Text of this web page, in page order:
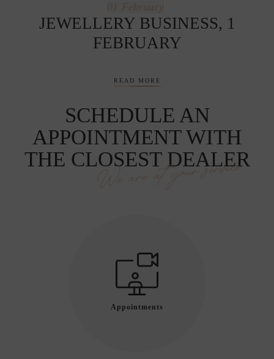
01 February
JEWELLERY BUSINESS, 1
FEBRUARY
READ MORE
SCHEDULE AN
APPOINTMENT WITH
THE CLOSEST DEALER
We are at your service
Appointments